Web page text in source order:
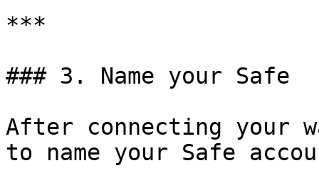
***
### 3. Name your Safe
After connecting your
to name your Safe